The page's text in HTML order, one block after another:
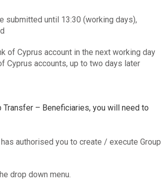
submitted until 13:30 (working days),
of Cyprus account in the next working day
Cyprus accounts, up to two days later
– Beneficiaries, you will need to
authorised you to create / execute Group
drop down menu.